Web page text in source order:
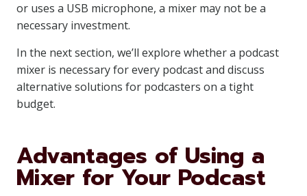
or uses a USB microphone, a mixer may not be a
necessary investment.
In the next section, we’ll explore whether a podcast
mixer is necessary for every podcast and discuss
alternative solutions for podcasters on a tight
budget.
Advantages of Using a
Mixer for Your Podcast